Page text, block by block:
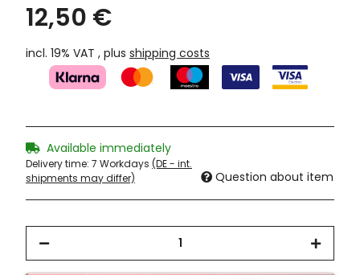
12,50 €
incl. 19% VAT , plus shipping costs
Available immediately
Delivery time: 7 Workdays (DE - int.
shipments may differ)
Question about item